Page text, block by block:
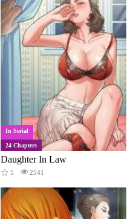
In Serial
24 Chapters
Daughter In Law
5 2541